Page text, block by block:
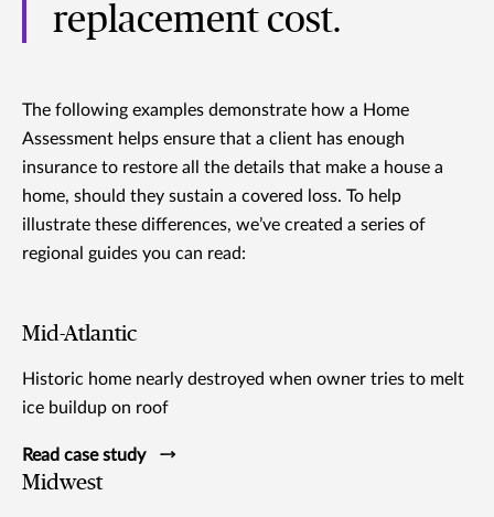
replacement cost.
The following examples demonstrate how a Home
Assessment helps ensure that a client has enough
insurance to restore all the details that make a house a
home, should they sustain a covered loss. To help
illustrate these differences, we’ve created a series of
regional guides you can read:
Mid-Atlantic
Historic home nearly destroyed when owner tries to melt
ice buildup on roof
Read case study
Midwest